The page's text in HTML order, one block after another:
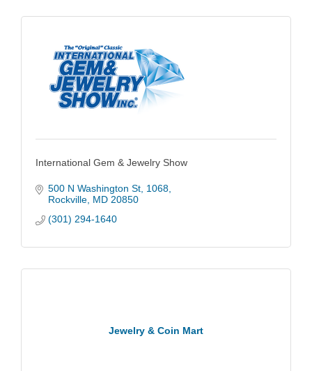
International Gem & Jewelry Show
500 N Washington St 1068
Rockville MD 20850
(301) 294-1640
Jewelry & Coin Mart